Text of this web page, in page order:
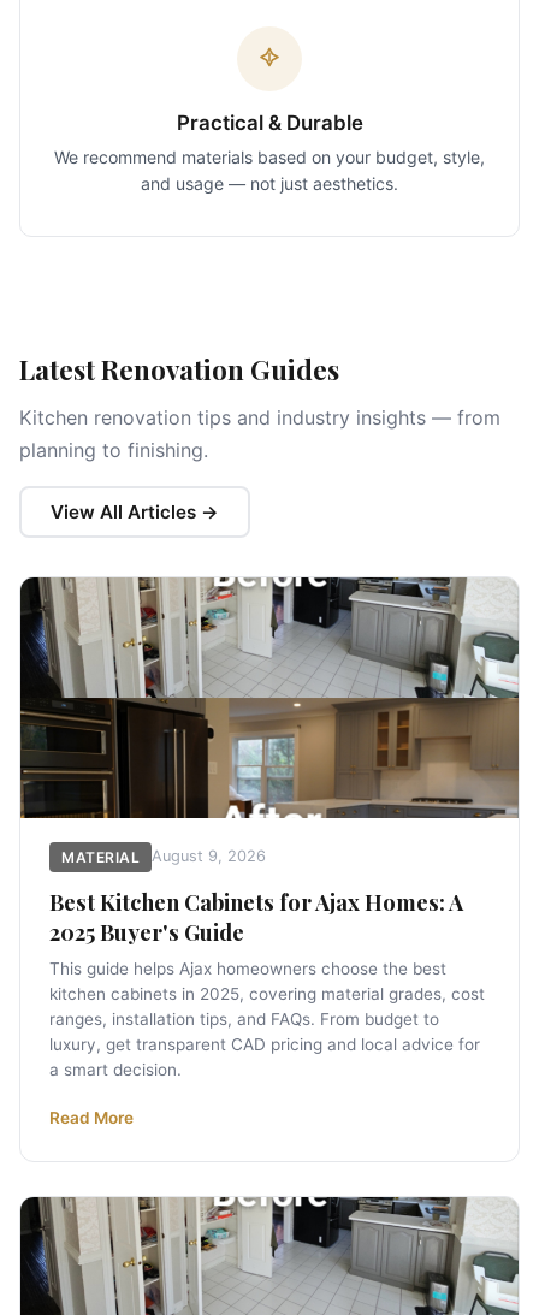
Practical & Durable
We recommend materials based on your budget, style,
and usage — not just aesthetics.
Latest Renovation Guides
Kitchen renovation tips and industry insights — from
planning to finishing.
View All Articles →
MATERIAL August 9, 2026
Best Kitchen Cabinets for Ajax Homes: A
2025 Buyer's Guide
This guide helps Ajax homeowners choose the best
kitchen cabinets in 2025, covering material grades, cost
ranges, installation tips, and FAQs. From budget to
luxury, get transparent CAD pricing and local advice for
a smart decision.
Read More